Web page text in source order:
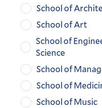
School of
School of Art
School of
Science
School of
School of
School of Music